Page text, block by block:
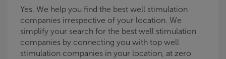
Yes. We help you find the best well stimulation
companies irrespective of your location. We
simplify your search for the best well stimulation
companies by connecting you with top well
stimulation companies in your location, at zero